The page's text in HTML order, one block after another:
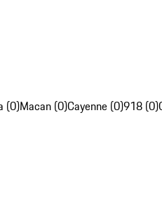
(0)Macan (0)Cayenne (0)918 (0)